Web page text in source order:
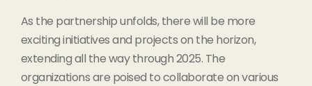
As the partnership unfolds, there will be more
exciting initiatives and projects on the horizon,
extending all the way through 2025. The
organizations are poised to collaborate on various